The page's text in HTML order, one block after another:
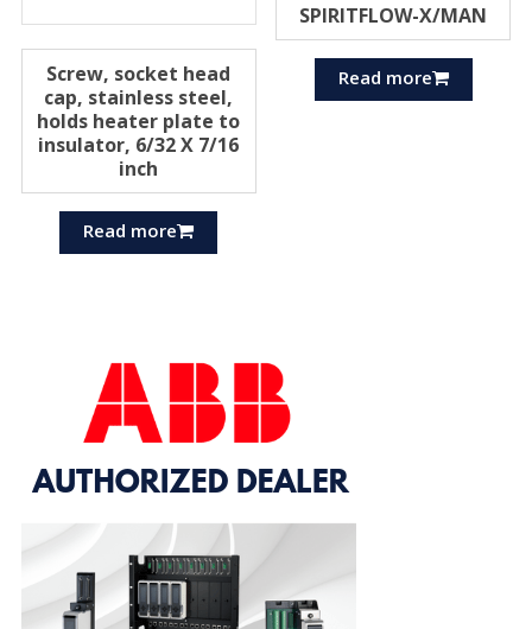
Screw, socket head
cap, stainless steel,
holds heater plate to
insulator, 6/32 X 7/16
inch
Read more
SPIRITFLOW-X/MAN
Read more